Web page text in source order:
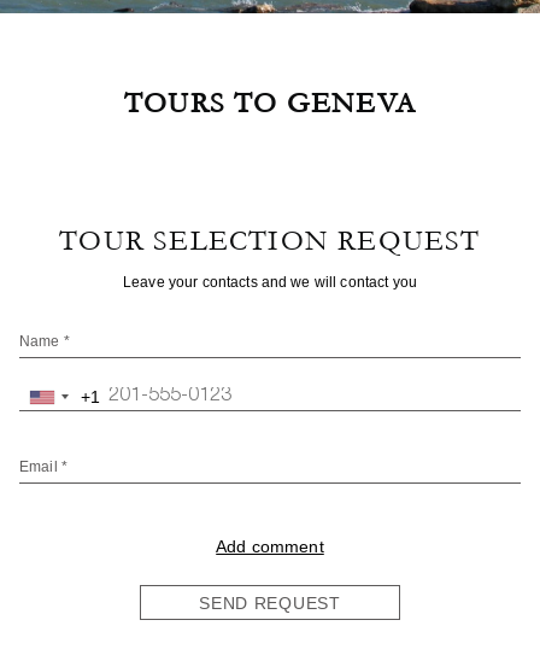
TOURS TO GENEVA
TOUR SELECTION REQUEST
Leave your contacts and we will contact you
Name *
United+1
Email *
Add comment
SEND REQUEST